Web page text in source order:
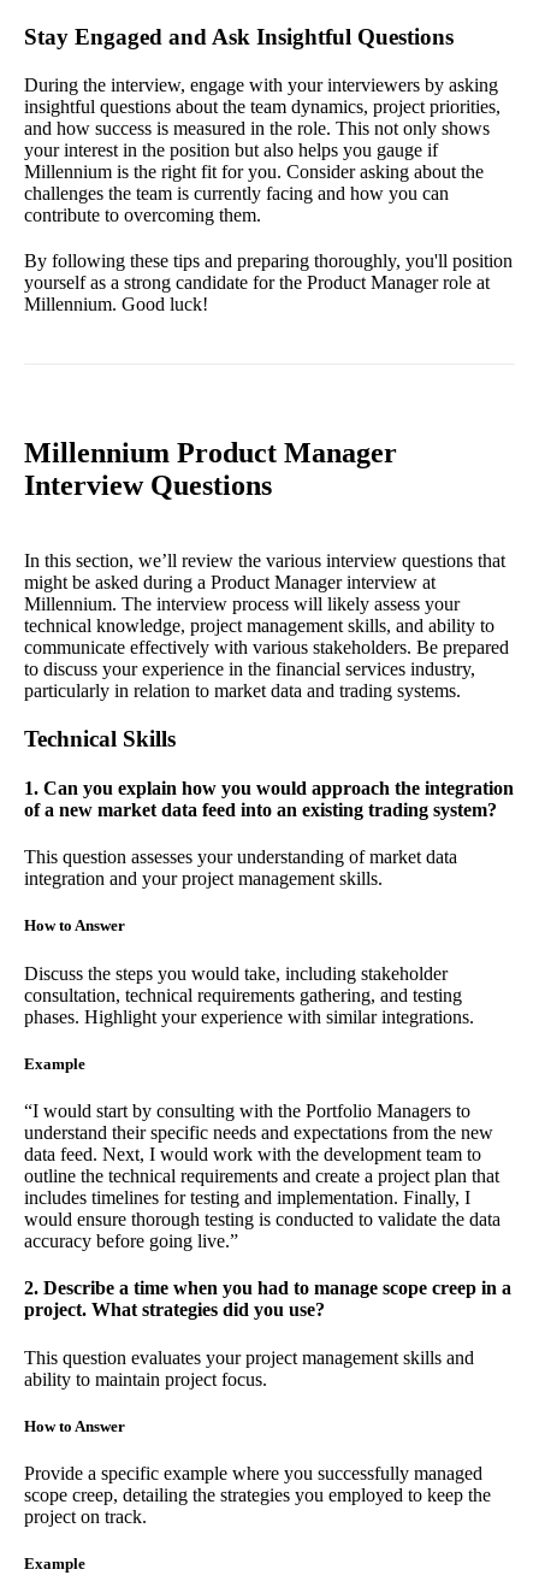
Stay Engaged and Ask Insightful Questions
During the interview, engage with your interviewers by asking
insightful questions about the team dynamics, project priorities,
and how success is measured in the role. This not only shows
your interest in the position but also helps you gauge if
Millennium is the right fit for you. Consider asking about the
challenges the team is currently facing and how you can
contribute to overcoming them.
By following these tips and preparing thoroughly, you'll position
yourself as a strong candidate for the Product Manager role at
Millennium. Good luck!
Millennium Product Manager
Interview Questions
In this section, we’ll review the various interview questions that
might be asked during a Product Manager interview at
Millennium. The interview process will likely assess your
technical knowledge, project management skills, and ability to
communicate effectively with various stakeholders. Be prepared
to discuss your experience in the financial services industry,
particularly in relation to market data and trading systems.
Technical Skills
1. Can you explain how you would approach the integration
of a new market data feed into an existing trading system?
This question assesses your understanding of market data
integration and your project management skills.
How to Answer
Discuss the steps you would take, including stakeholder
consultation, technical requirements gathering, and testing
phases. Highlight your experience with similar integrations.
Example
“I would start by consulting with the Portfolio Managers to
understand their specific needs and expectations from the new
data feed. Next, I would work with the development team to
outline the technical requirements and create a project plan that
includes timelines for testing and implementation. Finally, I
would ensure thorough testing is conducted to validate the data
accuracy before going live.”
2. Describe a time when you had to manage scope creep in a
project. What strategies did you use?
This question evaluates your project management skills and
ability to maintain project focus.
How to Answer
Provide a specific example where you successfully managed
scope creep, detailing the strategies you employed to keep the
project on track.
Example